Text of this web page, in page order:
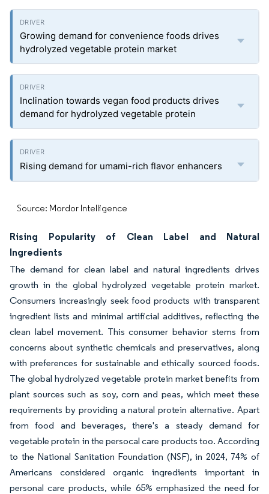
Growing demand for convenience foods drives
hydrolyzed vegetable protein market
Inclination towards vegan food products drives
demand for hydrolyzed vegetable protein
Rising demand for umami-rich flavor enhancers
Source: Mordor Intelligence
Rising Popularity of Clean Label and Natural
Ingredients
The demand for clean label and natural ingredients drives
growth in the global hydrolyzed vegetable protein market.
Consumers increasingly seek food products with transparent
ingredient lists and minimal artificial additives, reflecting the
clean label movement. This consumer behavior stems from
concerns about synthetic chemicals and preservatives, along
with preferences for sustainable and ethically sourced foods.
The global hydrolyzed vegetable protein market benefits from
plant sources such as soy, corn and peas, which meet these
requirements by providing a natural protein alternative. Apart
from food and beverages, there's a steady demand for
vegetable protein in the persocal care products too. According
to the National Sanitation Foundation (NSF), in 2024, 74% of
Americans considered organic ingredients important in
personal care products, while 65% emphasized the need for